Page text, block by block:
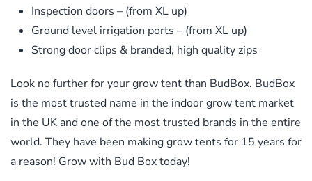
Inspection doors – (from XL up)
Ground level irrigation ports – (from XL up)
Strong door clips & branded, high quality zips
Look no further for your grow tent than BudBox. BudBox
is the most trusted name in the indoor grow tent market
in the UK and one of the most trusted brands in the entire
world. They have been making grow tents for 15 years for
a reason! Grow with Bud Box today!